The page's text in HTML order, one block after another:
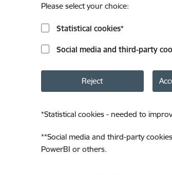
Please select your choice:
Statistical cookies*
Social media and third-party
Reject
*Statistical cookies - needed to
**Social media and third-party
PowerBI or others.